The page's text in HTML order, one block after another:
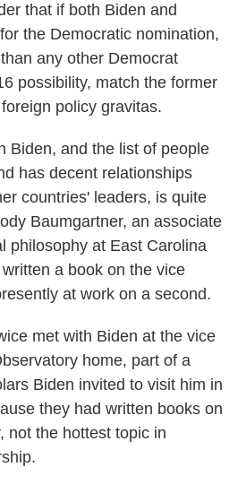
that if both Biden and
the Democratic nomination,
any other Democrat
possibility, match the former
policy gravitas.
Biden, and the list of people
has decent relationships
countries' leaders, is quite
Baumgartner, an associate
philosophy at East Carolina
a book on the vice
at work on a second.
met with Biden at the vice
home, part of a
Biden invited to visit him in
they had written books on
not the hottest topic in